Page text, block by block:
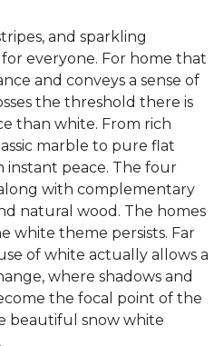
and sparkling
everyone. For home that
and conveys a sense of
the threshold there is
than white. From rich
marble to pure flat
instant peace. The four
with complementary
natural wood. The homes
white theme persists. Far
of white actually allows a
where shadows and
the focal point of the
beautiful snow white